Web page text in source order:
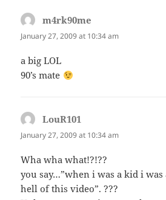
m4rk90me
January 27, 2009 at 10:34 am
a big LOL
90’s mate
LouR101
January 27, 2009 at 10:34 am
Wha wha what!?!??
you say…”when i was a kid i was
hell of this video”. ???